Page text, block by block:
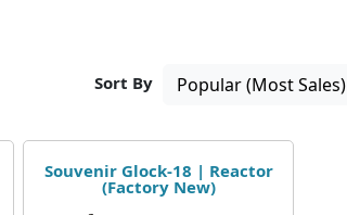
Sort By Popular (Most Sales)
Souvenir Glock-18 | Reactor
(Factory New)